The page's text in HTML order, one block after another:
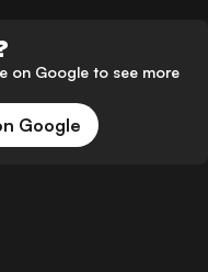
on Google to see more
Google